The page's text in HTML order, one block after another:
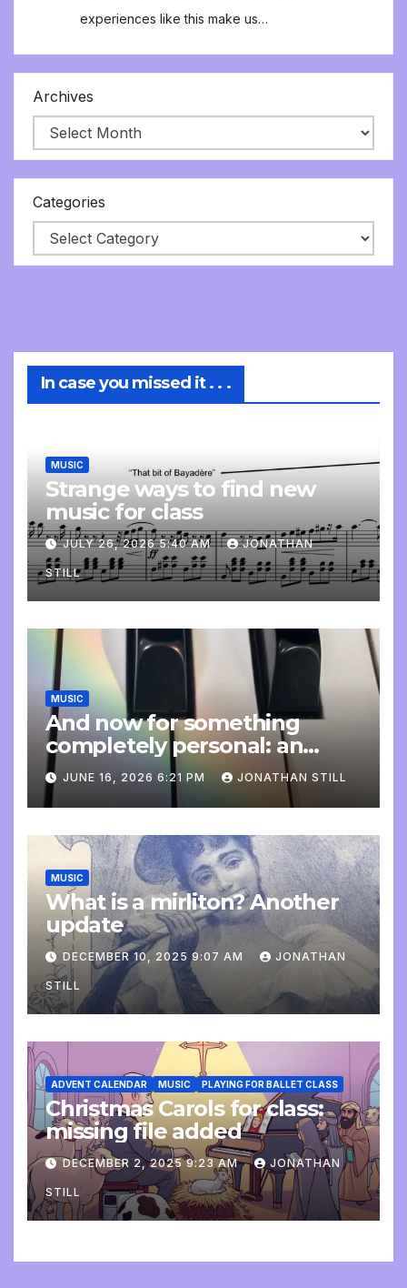
experiences like this make us…
Archives
Categories
In case you missed it . . .
MUSIC
Strange ways to find new
music for class
JULY 26, 2026 5:40 AM JONATHAN
STILL
MUSIC
And now for something
completely personal: an
update
JUNE 16, 2026 6:21 PM JONATHAN STILL
MUSIC
What is a mirliton? Another
update
DECEMBER 10, 2025 9:07 AM JONATHAN
STILL
ADVENT CALENDAR MUSIC PLAYING FOR BALLET CLASS
Christmas Carols for class:
missing file added
DECEMBER 2, 2025 9:23 AM JONATHAN
STILL